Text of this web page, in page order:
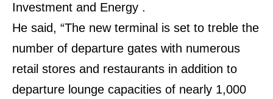
Investment and Energy .
He said, “The new terminal is set to treble the
number of departure gates with numerous
retail stores and restaurants in addition to
departure lounge capacities of nearly 1,000